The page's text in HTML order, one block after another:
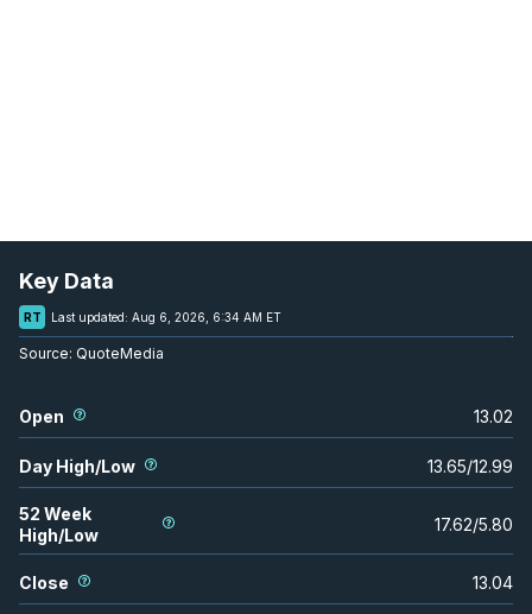
Key Data
RT Last updated: Aug 6, 2026, 6:34 AM ET
Source: QuoteMedia
Open 13.02
Day High/Low 13.65/12.99
52 Week
High/Low
17.62/5.80
Close 13.04